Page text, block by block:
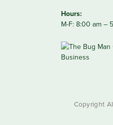
Hours:
M-F: 8:00 am –
Copyright